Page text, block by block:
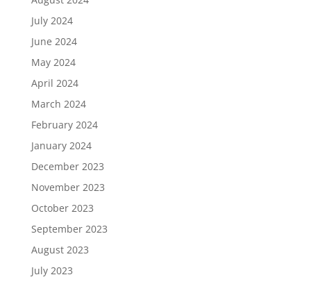
July 2024
June 2024
May 2024
April 2024
March 2024
February 2024
January 2024
December 2023
November 2023
October 2023
September 2023
August 2023
July 2023